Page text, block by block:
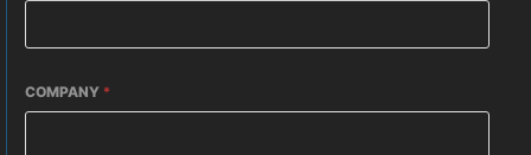
COMPANY *